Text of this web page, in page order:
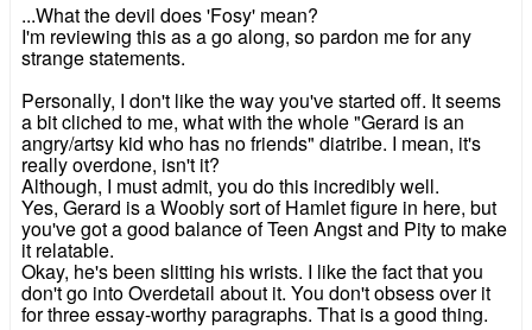
...What the devil does 'Fosy' mean?
I'm reviewing this as a go along, so pardon me for any
strange statements.
Personally, I don't like the way you've started off. It seems
a bit cliched to me, what with the whole "Gerard is an
angry/artsy kid who has no friends" diatribe. I mean, it's
really overdone, isn't it?
Although, I must admit, you do this incredibly well.
Yes, Gerard is a Woobly sort of Hamlet figure in here, but
you've got a good balance of Teen Angst and Pity to make
it relatable.
Okay, he's been slitting his wrists. I like the fact that you
don't go into Overdetail about it. You don't obsess over it
for three essay-worthy paragraphs. That is a good thing.